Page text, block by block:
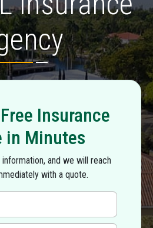
Insurance
in Minutes
and we will reach
with a quote.